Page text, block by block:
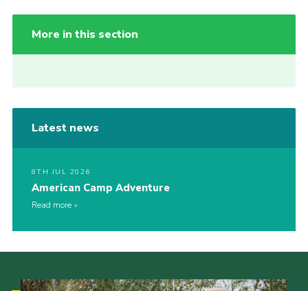
More in this section
Latest news
8TH JUL 2026
American Camp Adventure
Read more